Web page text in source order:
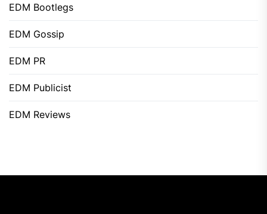
EDM Bootlegs
EDM Gossip
EDM PR
EDM Publicist
EDM Reviews